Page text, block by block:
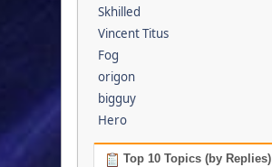
Skhilled
Vincent Titus
Fog
origon
bigguy
Hero
Top 10 Topics (by Replies)